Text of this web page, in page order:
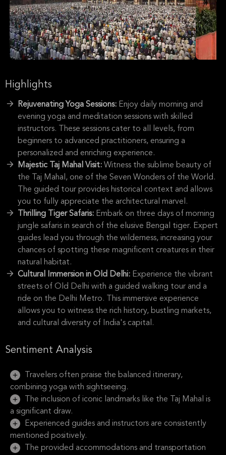
Highlights
Rejuvenating Yoga Sessions: Enjoy daily morning and
evening yoga and meditation sessions with skilled
instructors. These sessions cater to all levels, from
beginners to advanced practitioners, ensuring a
personalized and enriching experience.
Majestic Taj Mahal Visit: Witness the sublime beauty of
the Taj Mahal, one of the Seven Wonders of the World.
The guided tour provides historical context and allows
you to fully appreciate the architectural marvel.
Thrilling Tiger Safaris: Embark on three days of morning
jungle safaris in search of the elusive Bengal tiger. Expert
guides lead you through the wilderness, increasing your
chances of spotting these magnificent creatures in their
natural habitat.
Cultural Immersion in Old Delhi: Experience the vibrant
streets of Old Delhi with a guided walking tour and a
ride on the Delhi Metro. This immersive experience
allows you to witness the rich history, bustling markets,
and cultural diversity of India's capital.
Sentiment Analysis
Travelers often praise the balanced itinerary,
combining yoga with sightseeing.
The inclusion of iconic landmarks like the Taj Mahal is
a significant draw.
Experienced guides and instructors are consistently
mentioned positively.
The provided accommodations and transportation